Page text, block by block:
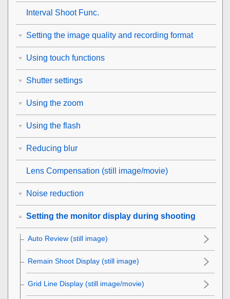
Interval Shoot Func.
Setting the image quality and recording format
Using touch functions
Shutter settings
Using the zoom
Using the flash
Reducing blur
Lens Compensation (still image/movie)
Noise reduction
Setting the monitor display during shooting
Auto Review (still image)
Remain Shoot Display (still image)
Grid Line Display (still image/movie)